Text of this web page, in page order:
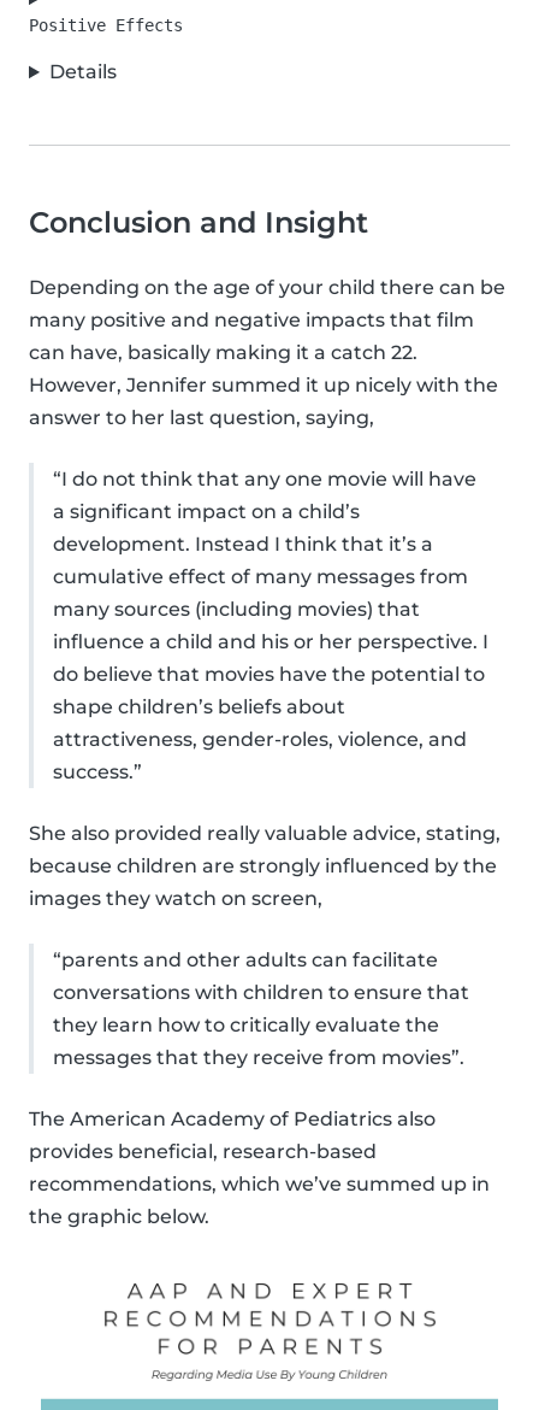
Details
Conclusion and Insight
Depending on the age of your child there can be
many positive and negative impacts that film
can have, basically making it a catch 22.
However, Jennifer summed it up nicely with the
answer to her last question, saying,
“I do not think that any one movie will have
a significant impact on a child’s
development. Instead I think that it’s a
cumulative effect of many messages from
many sources (including movies) that
influence a child and his or her perspective. I
do believe that movies have the potential to
shape children’s beliefs about
attractiveness, gender-roles, violence, and
success.”
She also provided really valuable advice, stating,
because children are strongly influenced by the
images they watch on screen,
“parents and other adults can facilitate
conversations with children to ensure that
they learn how to critically evaluate the
messages that they receive from movies”.
The American Academy of Pediatrics also
provides beneficial, research-based
recommendations, which we’ve summed up in
the graphic below.